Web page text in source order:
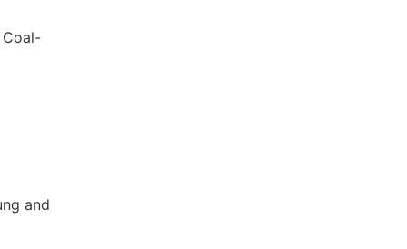
Coal-
and